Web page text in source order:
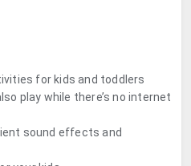
for kids and toddlers
play while there’s no internet
sound effects and